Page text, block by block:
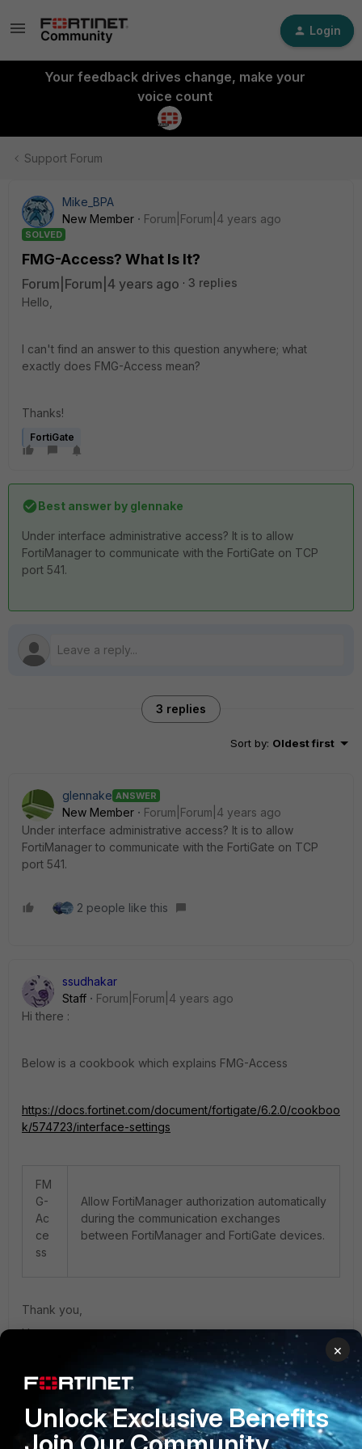
Login
Your feedback drives change, make your
voice count
Support Forum
Mike_BPA
New Member
Forum|Forum|4 years ago
SOLVED
FMG-Access? What Is It?
Forum|Forum|4 years ago
3 replies
Hello,
I can't find an answer to this question anywhere; what
exactly does FMG-Access mean?
Thanks!
FortiGate
Best answer by glennake
Under interface administrative access? It is to allow
FortiManager to communicate with the FortiGate on TCP
port 541.
3 replies
Sort by: Oldest first
glennake ANSWER
New Member
Forum|Forum|4 years ago
Under interface administrative access? It is to allow
FortiManager to communicate with the FortiGate on TCP
port 541.
2 people like this
ssudhakar
Staff
Forum|Forum|4 years ago
Hi there :
Below is a cookbook which explains FMG-Access
https://docs.fortinet.com/document/fortigate/6.2.0/cookboo
k/574723/interface-settings
FM
G-
Ac
ce
ss
Allow FortiManager authorization automatically
during the communication exchanges
between FortiManager and FortiGate devices.
Thank you,
Hope.
1 person likes this
×
Unlock Exclusive Benefits